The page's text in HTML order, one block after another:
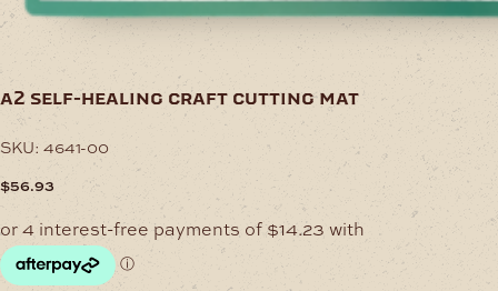
a2 self-healing craft cutting mat
SKU: 4641-00
$56.93